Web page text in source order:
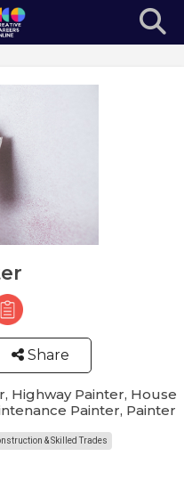
Share
Highway Painter, House
Painter, Painter
& Skilled Trades